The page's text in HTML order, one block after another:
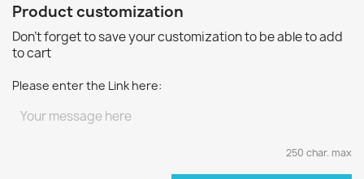
Product customization
Don't forget to save your customization to be able to add
to cart
Please enter the Link here:
250 char. max